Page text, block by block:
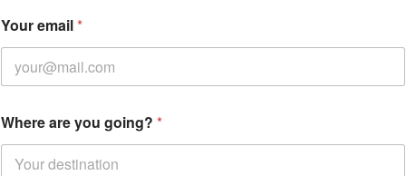
Your email*
Where are you going? *